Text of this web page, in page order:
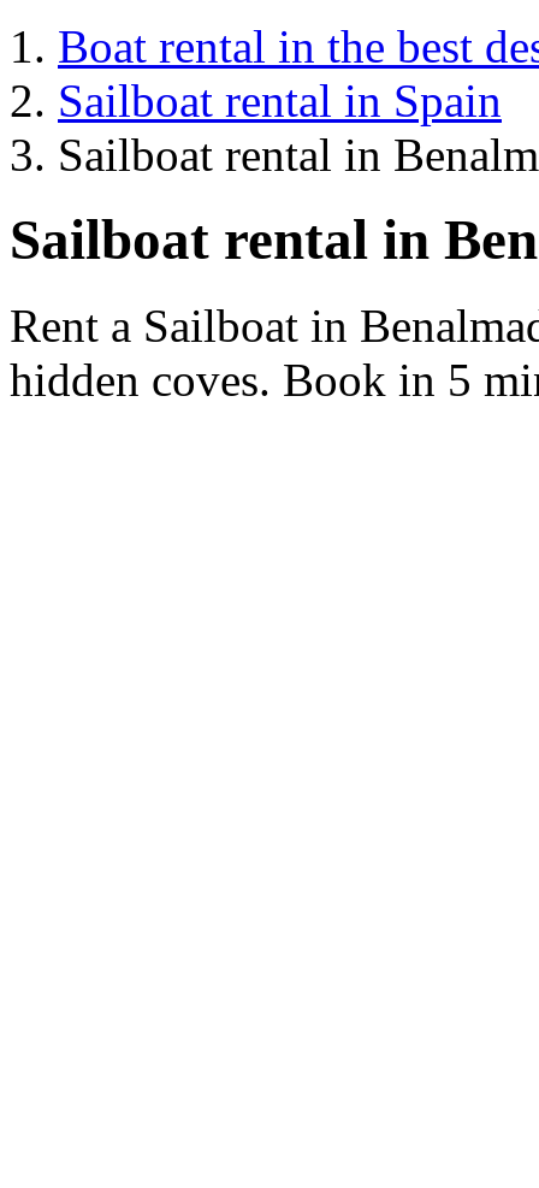
Boat rental in the best
Sailboat rental in Spain
Sailboat rental in
Sailboat rental in
Rent a Sailboat in
hidden coves. Book in 5